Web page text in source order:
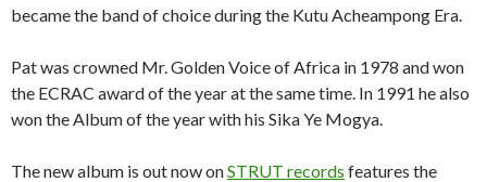
became the band of choice during the Kutu Acheampong Era.
Pat was crowned Mr. Golden Voice of Africa in 1978 and won
the ECRAC award of the year at the same time. In 1991 he also
won the Album of the year with his Sika Ye Mogya.
The new album is out now onSTRUT records features the